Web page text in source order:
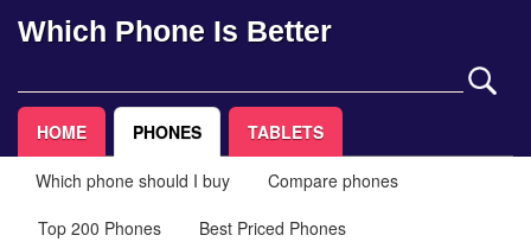
Which Phone Is Better
HOME PHONES TABLETS
Which phone should I buy
Compare phones
Top 200 Phones
Best Priced Phones